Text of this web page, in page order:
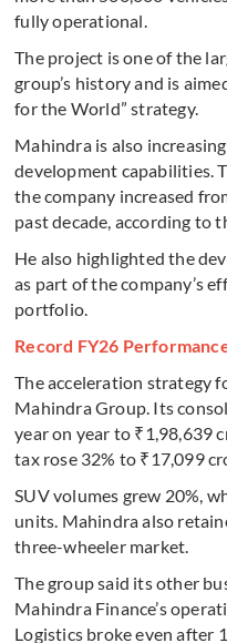
fully operational.
The project is one of the
group’s history and is
for the World” strategy.
Mahindra is also
development capabilities.
the company increased
past decade, according to
He also highlighted the
as part of the company’s
portfolio.
Record FY26
The acceleration strategy
Mahindra Group. Its
year on year to ₹1,98,639
tax rose 32% to ₹17,099
SUV volumes grew 20%,
units. Mahindra also
three-wheeler market.
The group said its other
Mahindra Finance’s
Logistics broke even after